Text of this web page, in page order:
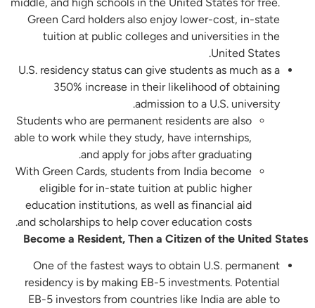
Green Card holders also enjoy lower-cost, in-state
tuition at public colleges and universities in the
United States.
U.S. residency status can give students as much as a
350% increase in their likelihood of obtaining
admission to a U.S. university.
Students who are permanent residents are also
able to work while they study, have internships,
and apply for jobs after graduating.
With Green Cards, students from India become
eligible for in-state tuition at public higher
education institutions, as well as financial aid
and scholarships to help cover education costs.
Become a Resident, Then a Citizen of the United States
One of the fastest ways to obtain U.S. permanent
residency is by making EB-5 investments. Potential
EB-5 investors from countries like India are able to